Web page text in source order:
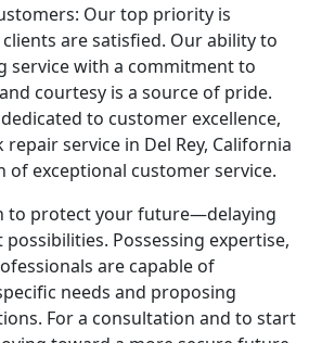
Our top priority is
are satisfied. Our ability to
service with a commitment to
courtesy is a source of pride.
to customer excellence,
service in Del Rey, California
of exceptional customer service.
to protect your future—delaying
Possessing expertise,
are capable of
needs and proposing
For a consultation and to start